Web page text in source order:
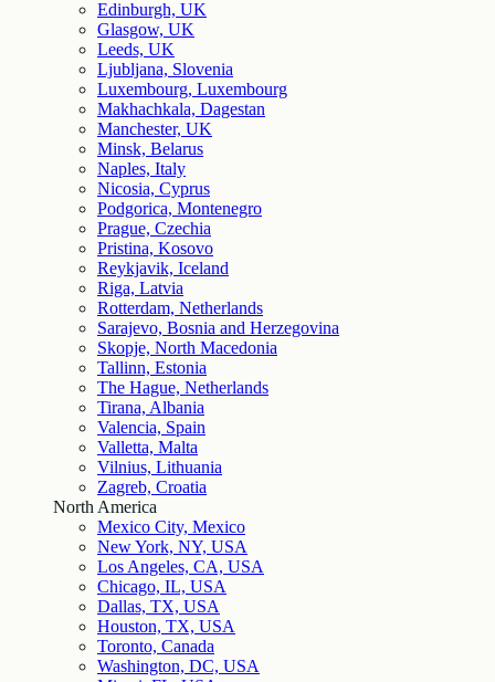
Edinburgh, UK
Glasgow, UK
Leeds, UK
Ljubljana, Slovenia
Luxembourg, Luxembourg
Makhachkala, Dagestan
Manchester, UK
Minsk, Belarus
Naples, Italy
Nicosia, Cyprus
Podgorica, Montenegro
Prague, Czechia
Pristina, Kosovo
Reykjavik, Iceland
Riga, Latvia
Rotterdam, Netherlands
Sarajevo, Bosnia and Herzegovina
Skopje, North Macedonia
Tallinn, Estonia
The Hague, Netherlands
Tirana, Albania
Valencia, Spain
Valletta, Malta
Vilnius, Lithuania
Zagreb, Croatia
North America
Mexico City, Mexico
New York, NY, USA
Los Angeles, CA, USA
Chicago, IL, USA
Dallas, TX, USA
Houston, TX, USA
Toronto, Canada
Washington, DC, USA